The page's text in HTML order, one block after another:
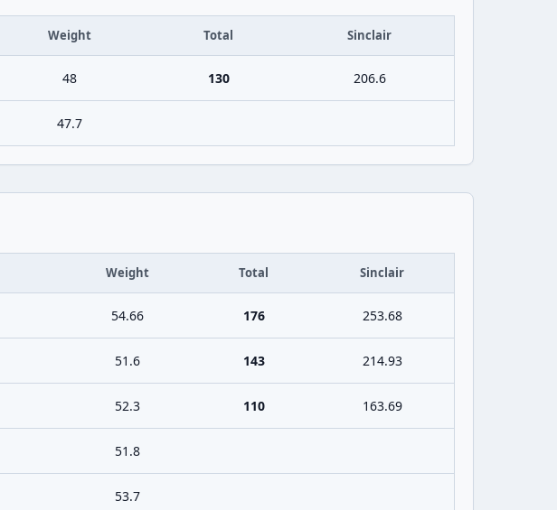
Weight Total Sinclair
48 130 206.6
47.7
Weight Total Sinclair
54.66 176 253.68
51.6 143 214.93
52.3 110 163.69
51.8
53.7